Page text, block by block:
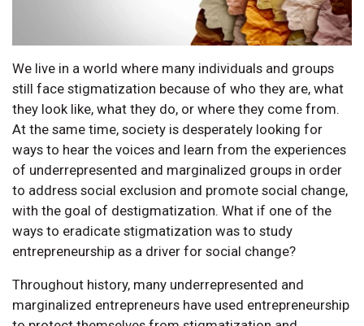
We live in a world where many individuals and groups
still face stigmatization because of who they are, what
they look like, what they do, or where they come from.
At the same time, society is desperately looking for
ways to hear the voices and learn from the experiences
of underrepresented and marginalized groups in order
to address social exclusion and promote social change,
with the goal of destigmatization. What if one of the
ways to eradicate stigmatization was to study
entrepreneurship as a driver for social change?
Throughout history, many underrepresented and
marginalized entrepreneurs have used entrepreneurship